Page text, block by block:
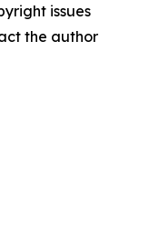
issues
the author